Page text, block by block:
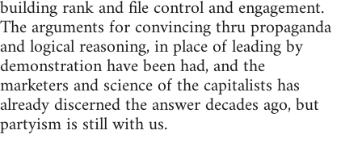
building rank and file control and engagement.
The arguments for convincing thru propaganda
and logical reasoning, in place of leading by
demonstration have been had, and the
marketers and science of the capitalists has
already discerned the answer decades ago, but
partyism is still with us.